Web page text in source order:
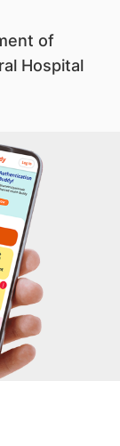
of
Hospital